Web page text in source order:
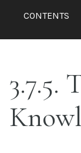
CONTENTS
3.7.5.